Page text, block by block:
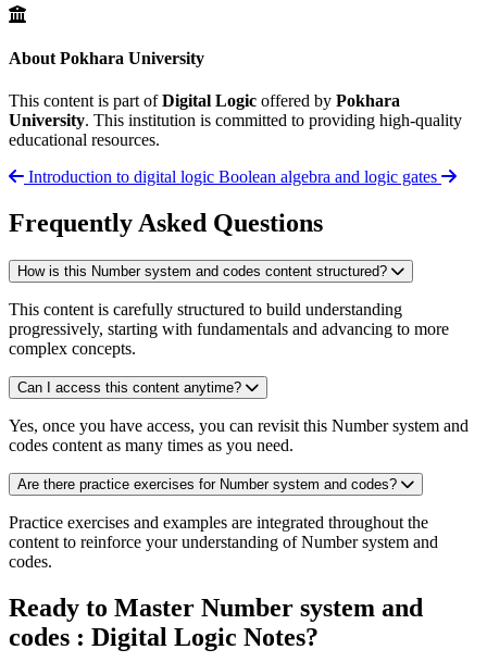
About Pokhara University
This content is part ofDigital Logic offered by Pokhara
University. This institution is committed to providing high-quality
educational resources.
Introduction to digital logic Boolean algebra and logic gates
Frequently Asked Questions
How is this Number system and codes content structured?
This content is carefully structured to build understanding
progressively, starting with fundamentals and advancing to more
complex concepts.
Can I access this content anytime?
Yes, once you have access, you can revisit this Number system and
codes content as many times as you need.
Are there practice exercises for Number system and codes?
Practice exercises and examples are integrated throughout the
content to reinforce your understanding of Number system and
codes.
Ready to Master Number system and
codes : Digital Logic Notes?